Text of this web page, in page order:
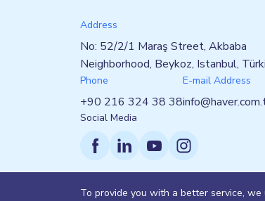
Address
No: 52/2/1 Maraş Street, Akbaba
Neighborhood, Beykoz, Istanbul,
Phone
+90 216 324 38 38
E-mail Address
Social Media
To provide you with a better service,